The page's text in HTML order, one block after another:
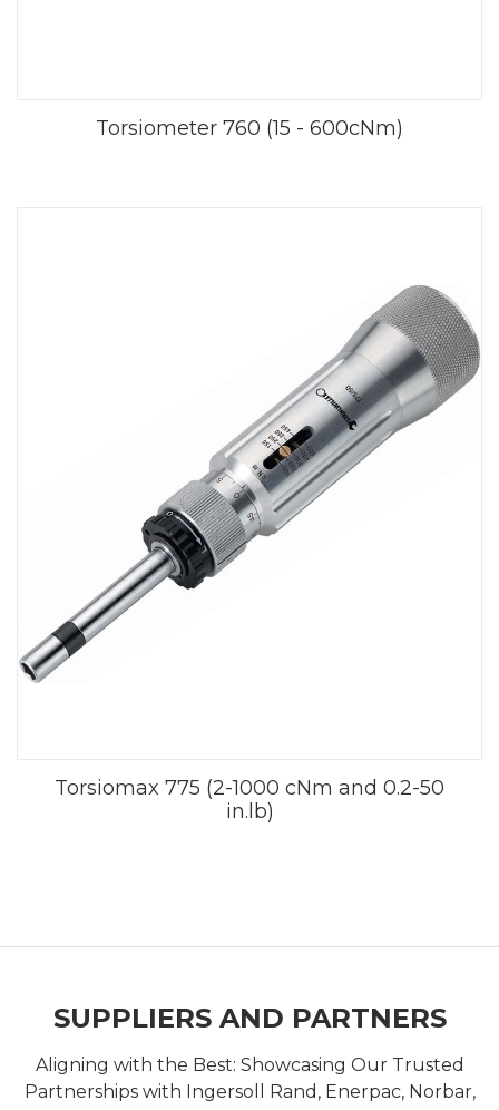
Torsiometer 760 (15 - 600cNm)
Torsiomax 775 (2-1000 cNm and 0.2-50
in.lb)
SUPPLIERS AND PARTNERS
Aligning with the Best: Showcasing Our Trusted
Partnerships with Ingersoll Rand, Enerpac, Norbar,